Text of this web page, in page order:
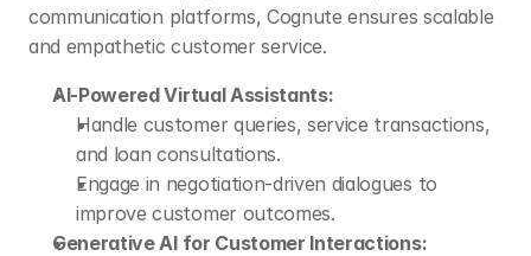
communication platforms, Cognute ensures scalable
and empathetic customer service.
AI-Powered Virtual Assistants:
Handle customer queries, service transactions,
and loan consultations.
Engage in negotiation-driven dialogues to
improve customer outcomes.
Generative AI for Customer Interactions: